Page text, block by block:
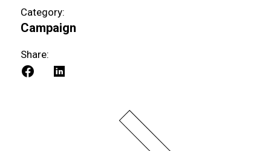
Category:
Campaign
Share: